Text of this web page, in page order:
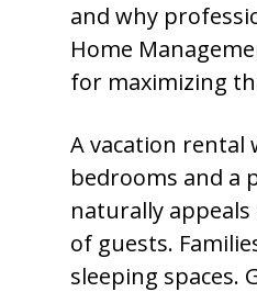
and why
Home
for maximizing
A vacation
bedrooms and a
naturally
of guests.
sleeping spaces.